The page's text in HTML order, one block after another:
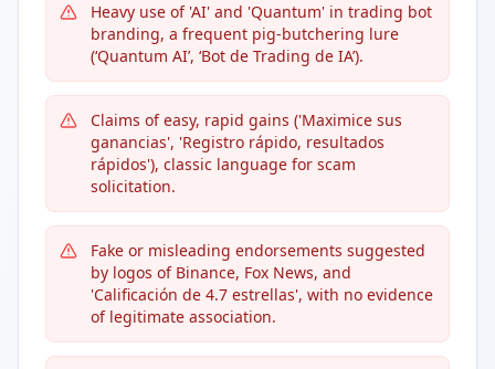
Heavy use of 'AI' and 'Quantum' in trading bot
branding, a frequent pig-butchering lure
(‘Quantum AI’, ‘Bot de Trading de IA’).
Claims of easy, rapid gains ('Maximice sus
ganancias', 'Registro rápido, resultados
rápidos'), classic language for scam
solicitation.
Fake or misleading endorsements suggested
by logos of Binance, Fox News, and
'Calificación de 4.7 estrellas', with no evidence
of legitimate association.